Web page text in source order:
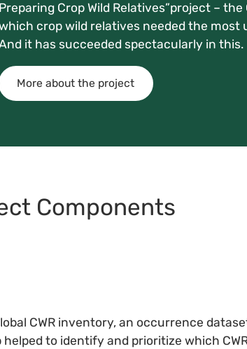
Preparing Crop Wild Relatives”project –
crop wild relatives needed the
it has succeeded spectacularly in this.
More about the project
Components
CWR inventory, an occurrence
to identify and prioritize which